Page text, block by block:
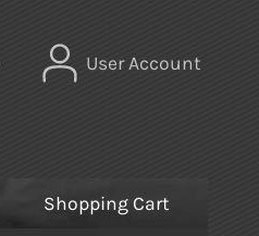
User Account
Shopping Cart